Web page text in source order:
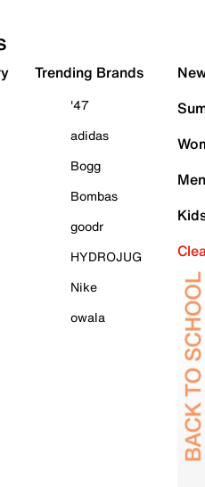
Trending Brands
'47
adidas
Bogg
Bombas
goodr
HYDROJUG
Nike
owala